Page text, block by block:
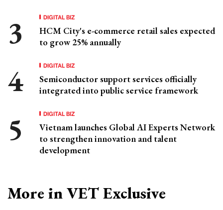
DIGITAL BIZ
HCM City's e-commerce retail sales expected
to grow 25% annually
DIGITAL BIZ
Semiconductor support services officially
integrated into public service framework
DIGITAL BIZ
Vietnam launches Global AI Experts Network
to strengthen innovation and talent
development
More in VET Exclusive